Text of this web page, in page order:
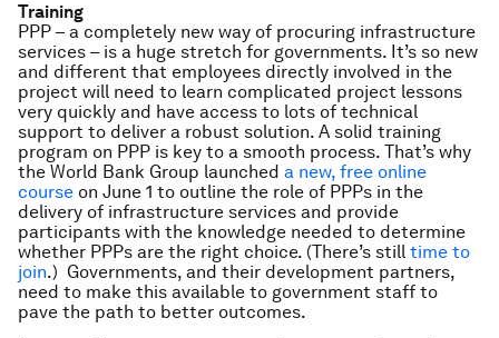
Training
PPP – a completely new way of procuring infrastructure
services – is a huge stretch for governments. It’s so new
and different that employees directly involved in the
project will need to learn complicated project lessons
very quickly and have access to lots of technical
support to deliver a robust solution. A solid training
program on PPP is key to a smooth process. That’s why
the World Bank Group launched a new, free online
course on June 1 to outline the role of PPPs in the
delivery of infrastructure services and provide
participants with the knowledge needed to determine
whether PPPs are the right choice. (There’s still time to
join.) Governments, and their development partners,
need to make this available to government staff to
pave the path to better outcomes.